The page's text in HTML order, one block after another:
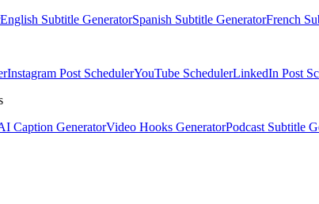
English Subtitle GeneratorSpanish Subtitle GeneratorFrench
Instagram Post SchedulerYouTube SchedulerLinkedIn Post
Caption GeneratorVideo Hooks GeneratorPodcast Subtitle